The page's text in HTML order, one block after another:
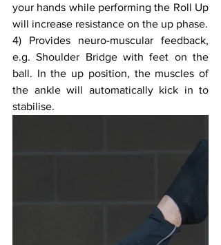
your hands while performing the Roll Up
will increase resistance on the up phase.
4) Provides neuro-muscular feedback,
e.g. Shoulder Bridge with feet on the
ball. In the up position, the muscles of
the ankle will automatically kick in to
stabilise.